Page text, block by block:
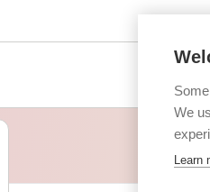
We
Learn